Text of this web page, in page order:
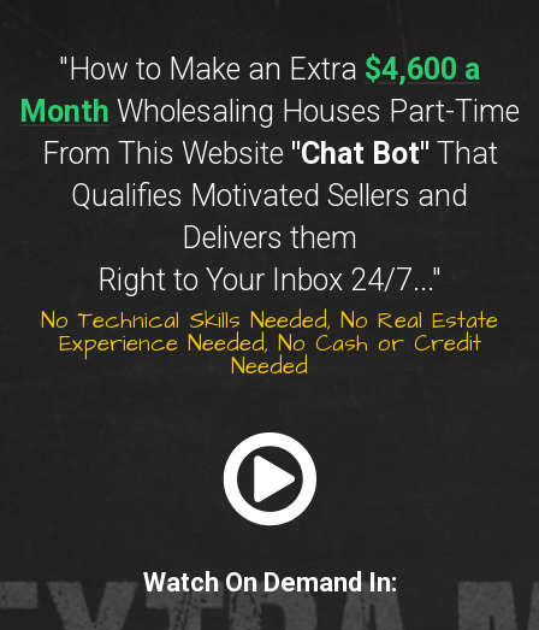
"How to Make an Extra $4,600 a
Month Wholesaling Houses Part-Time
From This Website "Chat Bot"That
Qualifies Motivated Sellers and
Delivers them
Right to Your Inbox 24/7..."
No Technical Skills Needed, No Real Estate
Experience Needed, No Cash or Credit
Needed
Watch On Demand In: